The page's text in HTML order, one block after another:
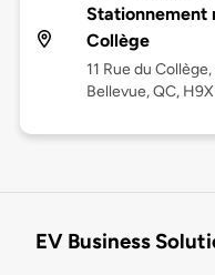
Stationnement
Collège
11 Rue du
Bellevue, QC, H9X
EV Business